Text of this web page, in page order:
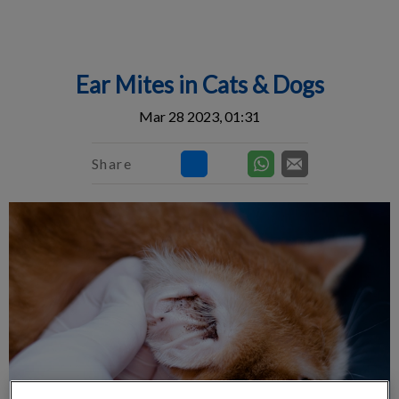
Ear Mites in Cats & Dogs
Mar 28 2023, 01:31
Share